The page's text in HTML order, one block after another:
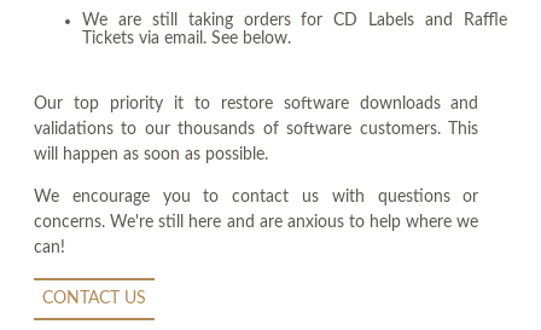
We are still taking orders for CD Labels and Raffle
Tickets via email. See below.
Our top priority it to restore software downloads and
validations to our thousands of software customers. This
will happen as soon as possible.
We encourage you to contact us with questions or
concerns. We're still here and are anxious to help where we
can!
CONTACT US